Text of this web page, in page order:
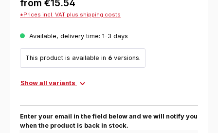
from €15.54
*Prices incl. VAT plus shipping costs
Available, delivery time: 1-3 days
This product is available in 6versions.
Show all variants
Enter your email in the field below and we will notify you
when the product is back in stock.